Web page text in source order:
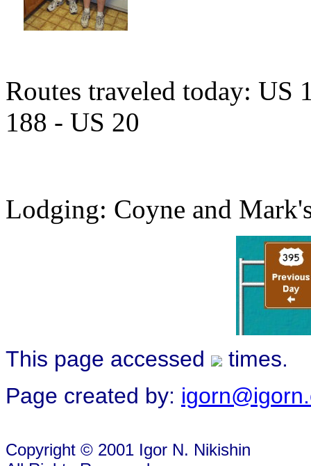
Routes traveled today: US
188 - US 20
Lodging: Coyne and
This page accessed
times.
Page created by:
Copyright © 2001 Igor N. Nikishin